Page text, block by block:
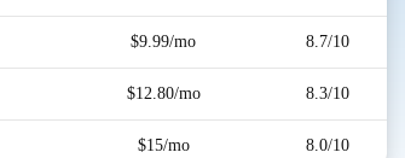
$9.99/mo 8.7/10
$12.80/mo 8.3/10
$15/mo 8.0/10